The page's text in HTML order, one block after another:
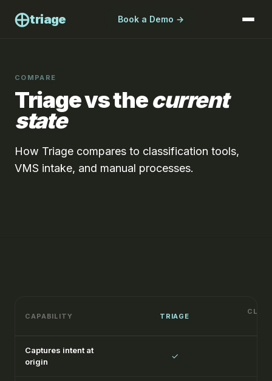
⨁triage Book a Demo →
COMPARE
Triage vs thecurrent
state
How Triage compares to classification tools,
VMS intake, and manual processes.
CAPABILITY TRIAGE
Captures intent at
origin
✓